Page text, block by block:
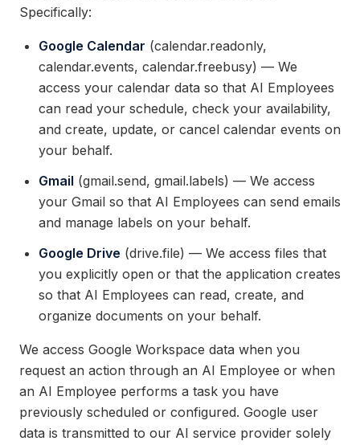
Specifically:
Google Calendar (calendar.readonly,
calendar.events, calendar.freebusy) — We
access your calendar data so that AI Employees
can read your schedule, check your availability,
and create, update, or cancel calendar events on
your behalf.
Gmail (gmail.send, gmail.labels) — We access
your Gmail so that AI Employees can send emails
and manage labels on your behalf.
Google Drive (drive.file) — We access files that
you explicitly open or that the application creates
so that AI Employees can read, create, and
organize documents on your behalf.
We access Google Workspace data when you
request an action through an AI Employee or when
an AI Employee performs a task you have
previously scheduled or configured. Google user
data is transmitted to our AI service provider solely